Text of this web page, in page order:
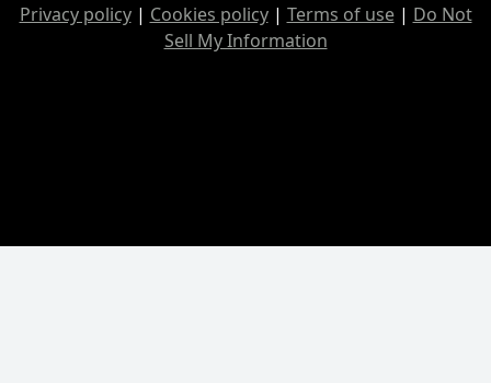
Privacy policy| Cookies policy| Terms of use| Do Not
Sell My Information